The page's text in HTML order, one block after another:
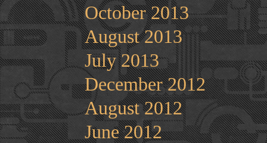
October 2013
August 2013
July 2013
December 2012
August 2012
June 2012